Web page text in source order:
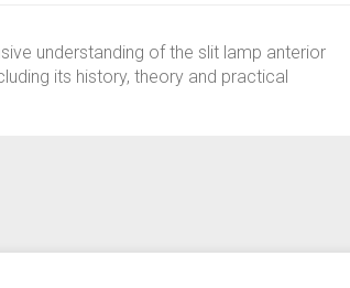
understanding of the slit lamp anterior
its history, theory and practical